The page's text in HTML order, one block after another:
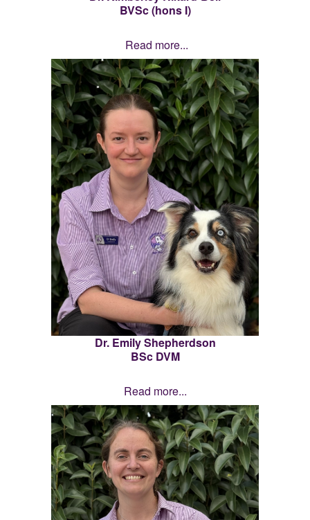
BVSc (hons I)
Read more...
Dr. Emily Shepherdson
BSc DVM
Read more...